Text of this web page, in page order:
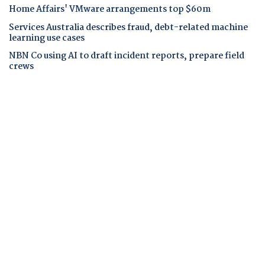
Home Affairs' VMware arrangements top $60m
Services Australia describes fraud, debt-related machine
learning use cases
NBN Co using AI to draft incident reports, prepare field
crews